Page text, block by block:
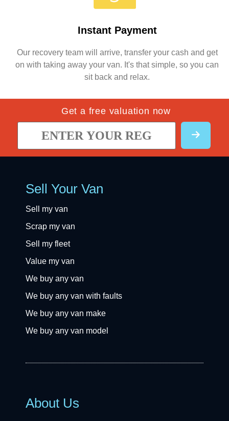
Instant Payment
Our recovery team will arrive, transfer your cash and get
on with taking away your van. It's that simple, so you can
sit back and relax.
Get a free valuation now
Sell Your Van
Sell my van
Scrap my van
Sell my fleet
Value my van
We buy any van
We buy any van with faults
We buy any van make
We buy any van model
About Us